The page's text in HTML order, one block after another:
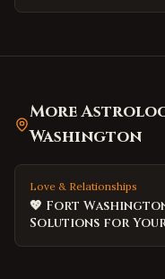
More
Washington
Love & Relationships
💖 Fort
Solutions for